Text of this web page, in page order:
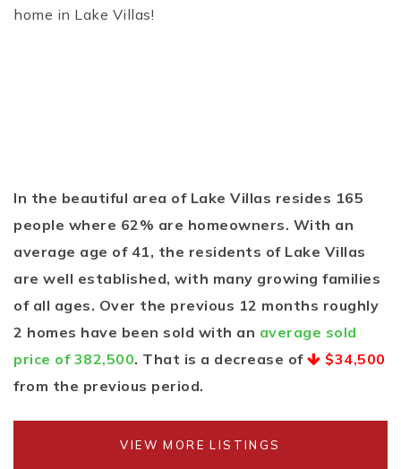
home in Lake Villas!
In the beautiful area of Lake Villas resides 165
people where 62% are homeowners. With an
average age of 41, the residents of Lake Villas
are well established, with many growing families
of all ages. Over the previous 12 months roughly
2 homes have been sold with an average sold
price of 382,500. That is a decrease of
$34,500
from the previous period.
VIEW MORE LISTINGS